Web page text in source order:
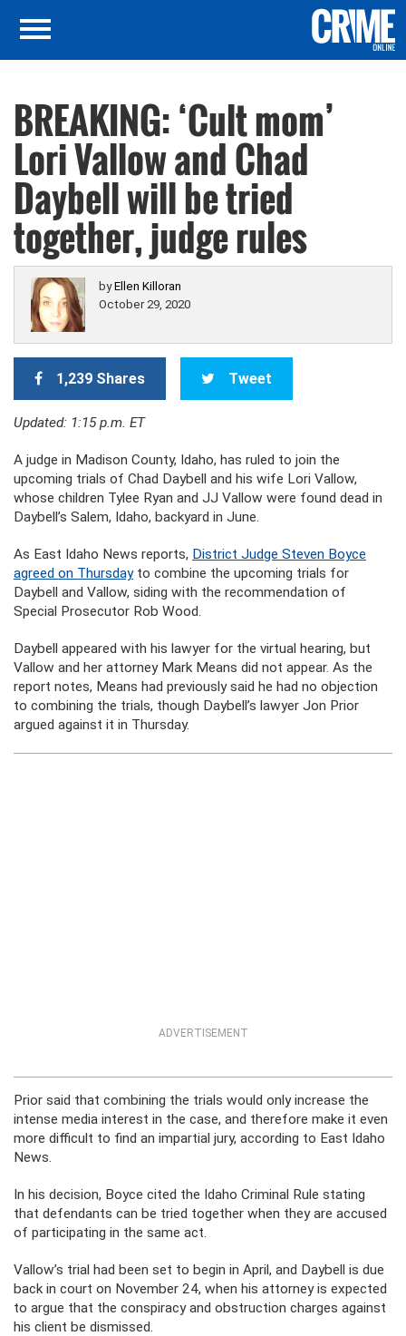
BREAKING: ‘Cult mom’
Lori Vallow and Chad
Daybell will be tried
together, judge rules
byEllen Killoran
October 29, 2020
1,239 Shares Tweet
Updated: 1:15 p.m. ET
A judge in Madison County, Idaho, has ruled to join the
upcoming trials of Chad Daybell and his wife Lori Vallow,
whose children Tylee Ryan and JJ Vallow were found dead in
Daybell’s Salem, Idaho, backyard in June.
As East Idaho News reports, District Judge Steven Boyce
agreed on Thursdayto combine the upcoming trials for
Daybell and Vallow, siding with the recommendation of
Special Prosecutor Rob Wood.
Daybell appeared with his lawyer for the virtual hearing, but
Vallow and her attorney Mark Means did not appear. As the
report notes, Means had previously said he had no objection
to combining the trials, though Daybell’s lawyer Jon Prior
argued against it in Thursday.
ADVERTISEMENT
Prior said that combining the trials would only increase the
intense media interest in the case, and therefore make it even
more difficult to find an impartial jury, according to East Idaho
News.
In his decision, Boyce cited the Idaho Criminal Rule stating
that defendants can be tried together when they are accused
of participating in the same act.
Vallow’s trial had been set to begin in April, and Daybell is due
back in court on November 24, when his attorney is expected
to argue that the conspiracy and obstruction charges against
his client be dismissed.